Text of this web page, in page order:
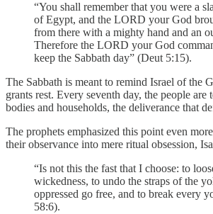
“You shall remember that you were a
of Egypt, and the LORD your God
from there with a mighty hand and an
Therefore the LORD your God
keep the Sabbath day” (Deut 5:15).
The Sabbath is meant to remind Israel of the
grants rest. Every seventh day, the people are
bodies and households, the deliverance that
The prophets emphasized this point even
their observance into mere ritual obsession,
“Is not this the fast that I choose: to
wickedness, to undo the straps of the
oppressed go free, and to break every
58:6).